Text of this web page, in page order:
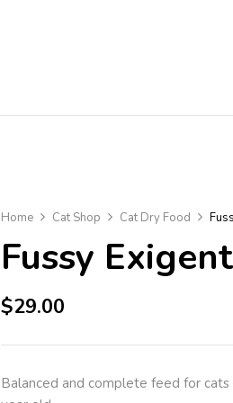
Home Cat Shop Cat Dry Food
Fussy
$29.00
Balanced and complete feed for